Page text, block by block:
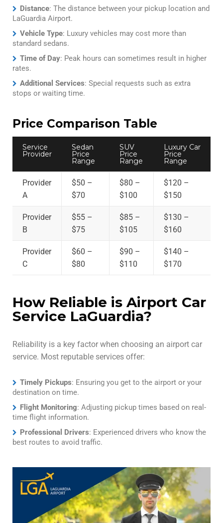
Distance: The distance between your pickup location and
LaGuardia Airport.
Vehicle Type: Luxury vehicles may cost more than
standard sedans.
Time of Day: Peak hours can sometimes result in higher
rates.
Additional Services: Special requests such as extra
stops or waiting time.
Price Comparison Table
Service
Provider
Sedan
Price
Range
SUV
Price
Range
Luxury Car
Price
Range
Provider
A
$50 –
$70
$80 –
$100
$120 –
$150
Provider
B
$55 –
$75
$85 –
$105
$130 –
$160
Provider
C
$60 –
$80
$90 –
$110
$140 –
$170
How Reliable is Airport Car
Service LaGuardia?
Reliability is a key factor when choosing an airport car
service. Most reputable services offer:
Timely Pickups: Ensuring you get to the airport or your
destination on time.
Flight Monitoring: Adjusting pickup times based on real-
time flight information.
Professional Drivers: Experienced drivers who know the
best routes to avoid traffic.